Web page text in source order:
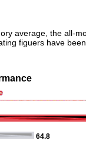
average, the all-
figuers have
64.8